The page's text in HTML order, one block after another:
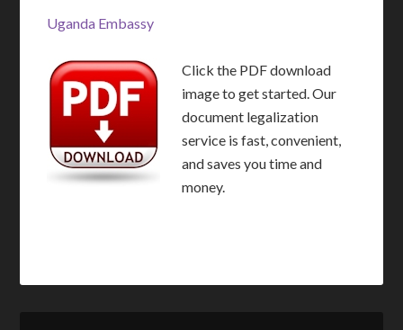
Uganda Embassy
Click the PDF download
image to get started. Our
document legalization
service is fast, convenient,
and saves you time and
money.